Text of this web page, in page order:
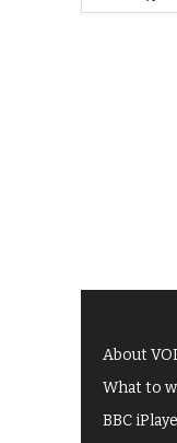
About
What to
BBC